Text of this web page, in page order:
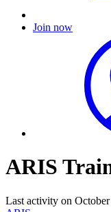
Join now
ARIS
Last activity on